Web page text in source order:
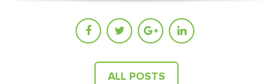
ALL POSTS